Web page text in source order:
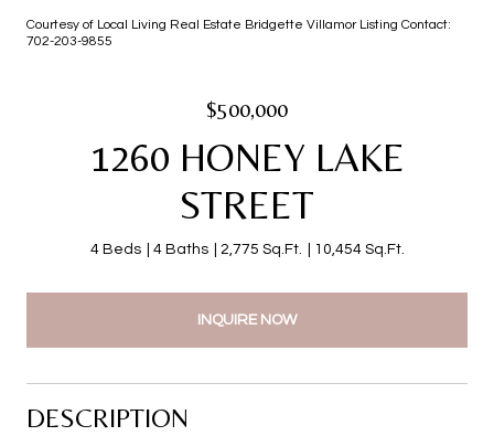
Courtesy of Local Living Real Estate Bridgette Villamor Listing Contact:
702-203-9855
$500,000
1260 HONEY LAKE
STREET
4 Beds 4 Baths 2,775 Sq.Ft. 10,454 Sq.Ft.
INQUIRE NOW
DESCRIPTION